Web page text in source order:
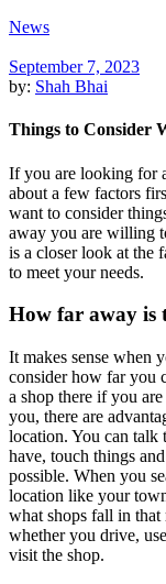
News
September 7, 2023
by: Shah Bhai
Things to Consider
If you are looking for
about a few factors
want to consider
away you are willing
is a closer look at the
to meet your needs.
How far away is
It makes sense when
consider how far you
a shop there if you
you, there are
location. You can talk
have, touch things
possible. When you
location like your
what shops fall in
whether you drive,
visit the shop.